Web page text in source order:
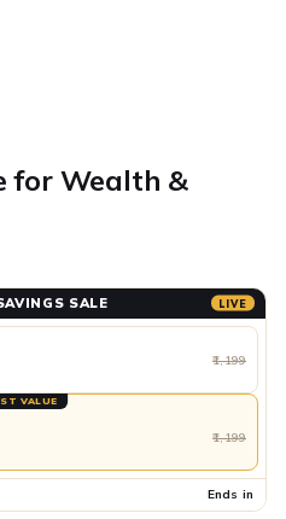
for Wealth &
SALE LIVE
₹1,199
VALUE
₹1,199
Ends in